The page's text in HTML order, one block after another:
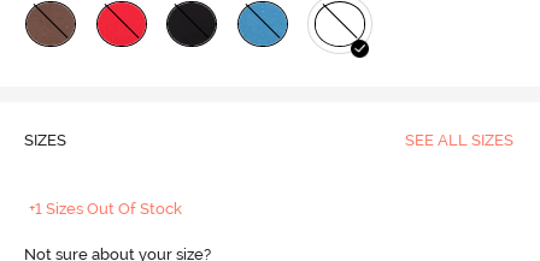
SIZES SEE ALL SIZES
+1 Sizes Out Of Stock
Not sure about your size?